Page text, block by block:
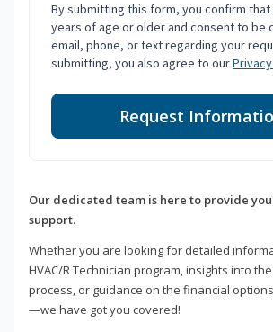
By submitting this form, you confirm that
years of age or older and consent to be
email, phone, or text regarding your
submitting, you also agree to our
Request
Our dedicated team is here to provide
support.
Whether you are looking for detailed
HVAC/R Technician program, insights into
process, or guidance on the financial
—we have got you covered!